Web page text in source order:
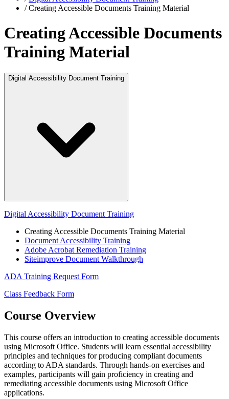
/ Creating Accessible Documents Training Material
Creating Accessible Documents
Training Material
Digital Accessibility Document Training
Digital Accessibility Document Training
Creating Accessible Documents Training Material
Document Accessibility Training
Adobe Acrobat Remediation Training
Siteimprove Document Walkthrough
ADA Training Request Form
Class Feedback Form
Course Overview
This course offers an introduction to creating accessible documents
using Microsoft Office. Students will learn essential accessibility
principles and techniques for producing compliant documents
according to ADA standards. Through hands-on exercises and
examples, participants will gain proficiency in creating and
remediating accessible documents using Microsoft Office
applications.